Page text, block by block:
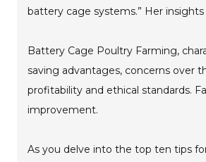
battery cage systems.” Her
Battery Cage Poultry Farming,
saving advantages, concerns over
profitability and ethical standards.
improvement.
As you delve into the top ten tips